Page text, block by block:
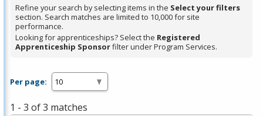
Spacebar.
Refine your search by selecting items in the Select your filters
section. Search matches are limited to 10,000 for site
performance.
Looking for apprenticeships? Select the Registered
Apprenticeship Sponsorfilter under Program Services.
Per page:
1 - 3 of 3 matches